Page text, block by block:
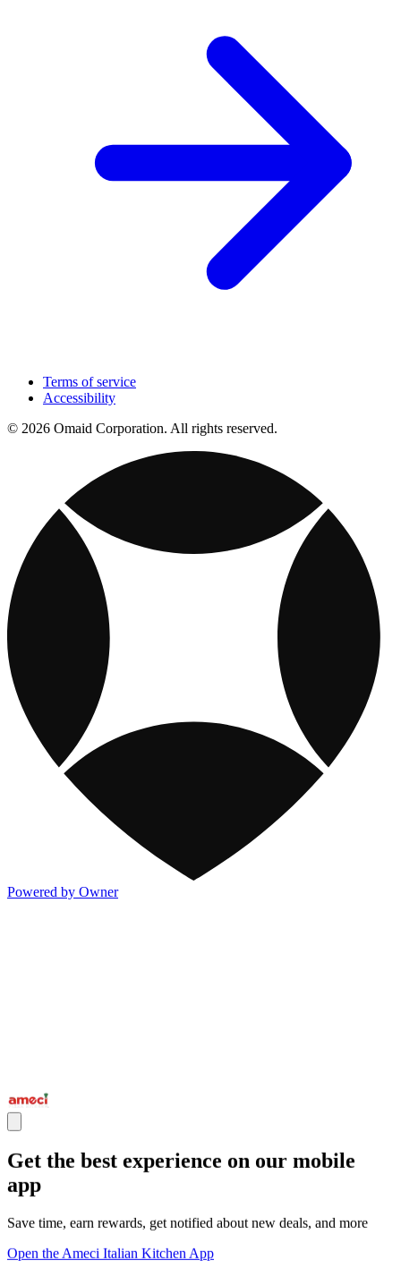
Terms of service
Accessibility
© 2026 Omaid Corporation. All rights reserved.
Powered by Owner
Get the best experience on our mobile
app
Save time, earn rewards, get notified about new deals, and more
Open the Ameci Italian Kitchen App